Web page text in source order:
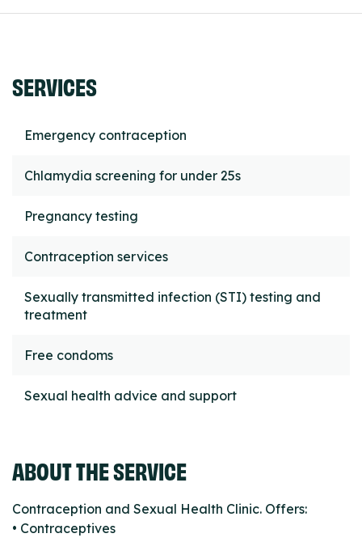
SERVICES
Emergency contraception
Chlamydia screening for under 25s
Pregnancy testing
Contraception services
Sexually transmitted infection (STI) testing and
treatment
Free condoms
Sexual health advice and support
ABOUT THE SERVICE
Contraception and Sexual Health Clinic. Offers:
• Contraceptives